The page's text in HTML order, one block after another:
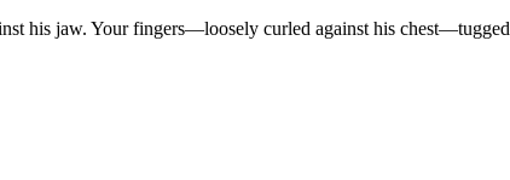
his jaw. Yourfingers—loosely curled against his chest—tugged